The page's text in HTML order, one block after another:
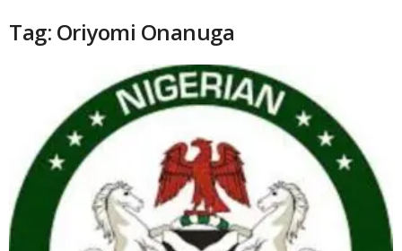
Tag: Oriyomi Onanuga